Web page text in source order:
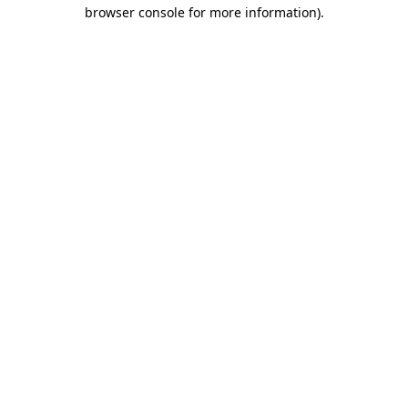
browser console for more information).